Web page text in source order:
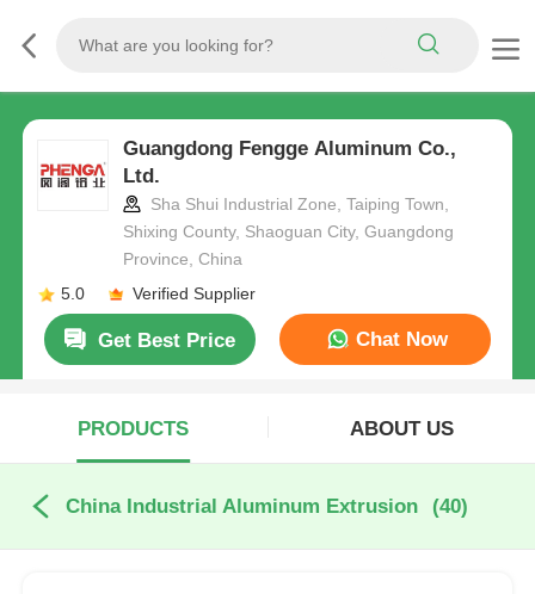
Guangdong Fengge Aluminum Co.,
Ltd.
Sha Shui Industrial Zone, Taiping Town,
Shixing County, Shaoguan City, Guangdong
Province, China
5.0
Verified Supplier
Get Best Price Chat Now
PRODUCTS ABOUT US
China Industrial Aluminum Extrusion (40)